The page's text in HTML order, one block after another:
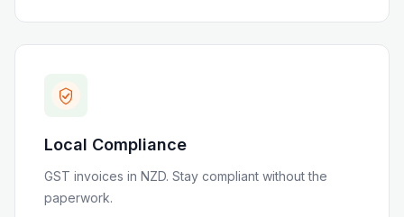
Local Compliance
GST invoices in NZD. Stay compliant without the
paperwork.